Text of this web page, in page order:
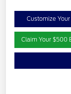
Customize
Claim Your $500